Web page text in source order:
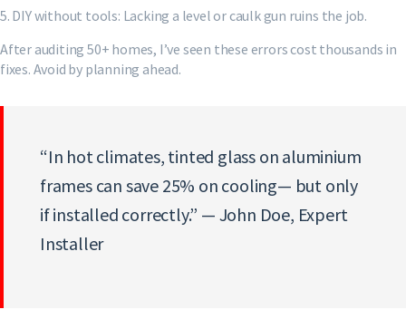
5. DIY without tools: Lacking a level or caulk gun ruins the job.
After auditing 50+ homes, I’ve seen these errors cost thousands in
fixes. Avoid by planning ahead.
“In hot climates, tinted glass on aluminium
frames can save 25% on cooling— but only
if installed correctly.” — John Doe, Expert
Installer